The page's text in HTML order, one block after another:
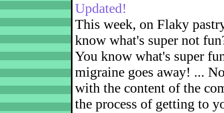
Updated!
This week, on Flaky
know what's super not
You know what's super
migraine goes away! ...
with the content of the
the process of getting to